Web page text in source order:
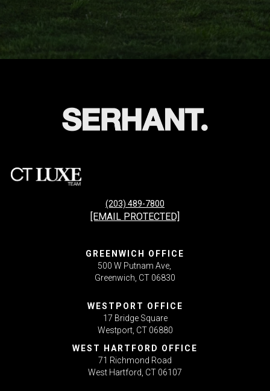
(203) 489-7800
[EMAIL PROTECTED]
GREENWICH OFFICE
500 W Putnam Ave,
Greenwich, CT 06830
WESTPORT OFFICE
17 Bridge Square
Westport, CT 06880
WEST HARTFORD OFFICE
71 Richmond Road
West Hartford, CT 06107